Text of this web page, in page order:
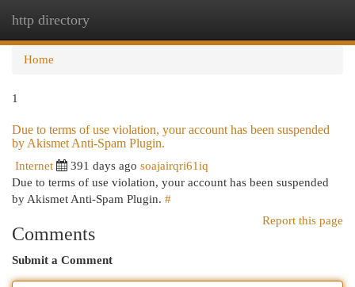
http directory
Home
1
Due to terms of use violation, your account has been suspended
by Akismet Anti-Spam Plugin.
Internet 391 days ago soajairqri61iq
Due to terms of use violation, your account has been suspended
by Akismet Anti-Spam Plugin. #
Report this page
Comments
Submit a Comment